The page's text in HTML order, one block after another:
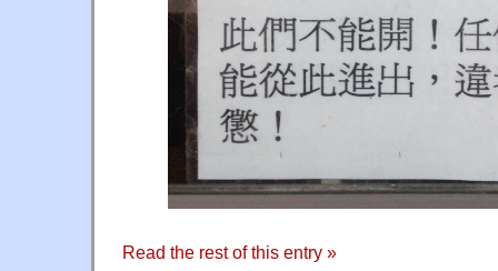
Read the rest of this entry »